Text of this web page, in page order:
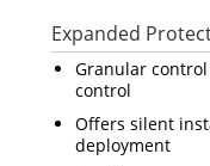
Expanded
Granular
control
Offers silent
deployment